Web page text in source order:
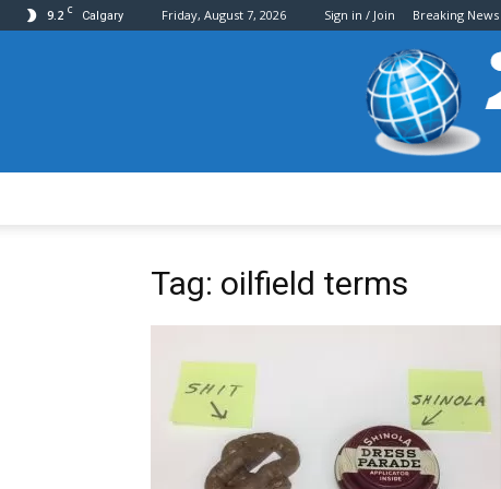
9.2 C Calgary Friday, August 7, 2026 Sign in / Join Breaking News
Tag: oilfield terms